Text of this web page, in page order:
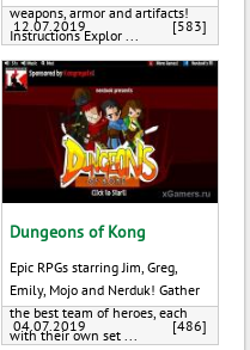
weapons, armor and artifacts!
Instructions Explor ...
12.07.2019 [583]
Dungeons of Kong
Epic RPGs starring Jim, Greg,
Emily, Mojo and Nerduk! Gather
the best team of heroes, each
with their own set ...
04.07.2019 [486]